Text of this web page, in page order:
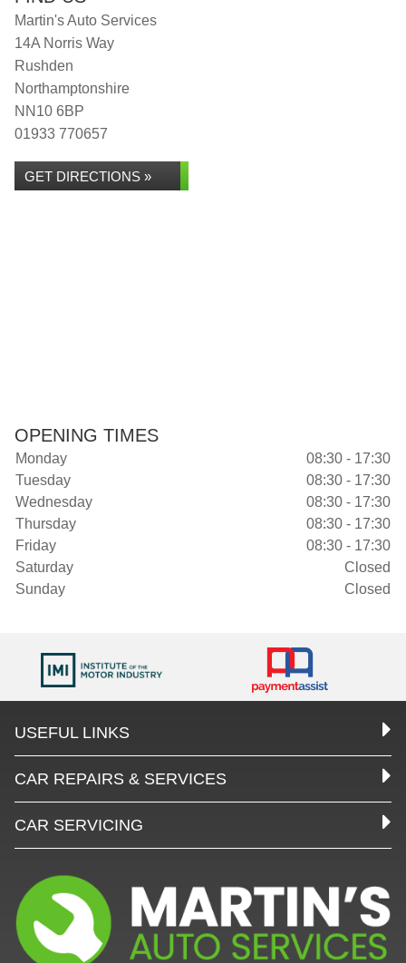
Martin's Auto Services
14A Norris Way
Rushden
Northamptonshire
NN10 6BP
01933 770657
GET DIRECTIONS »
OPENING TIMES
Monday
08:30 - 17:30
Tuesday
08:30 - 17:30
Wednesday
08:30 - 17:30
Thursday
08:30 - 17:30
Friday
08:30 - 17:30
Saturday
Closed
Sunday
Closed
USEFUL LINKS
CAR REPAIRS & SERVICES
CAR SERVICING